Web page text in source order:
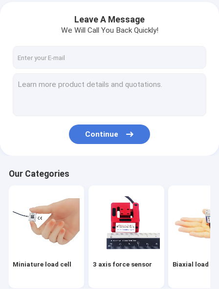
Tension load cell
Tension link load cell
Single point load cell
Through hole load cell
Load cell arduino
Leave A Message
We Will Call You Back Quickly!
Continue
Our Categories
Miniature load cell 3 axis force sensor Biaxial load